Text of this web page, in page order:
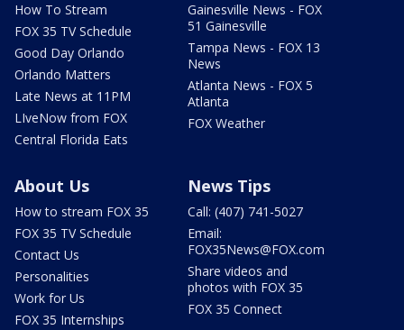
How To Stream
FOX 35 TV Schedule
Good Day Orlando
Orlando Matters
Late News at 11PM
LIveNow from FOX
Central Florida Eats
Gainesville News - FOX
51 Gainesville
Tampa News - FOX 13
News
Atlanta News - FOX 5
Atlanta
FOX Weather
About Us
How to stream FOX 35
FOX 35 TV Schedule
Contact Us
Personalities
Work for Us
FOX 35 Internships
News Tips
Call: (407) 741-5027
Email:
FOX35News@FOX.com
Share videos and
photos with FOX 35
FOX 35 Connect